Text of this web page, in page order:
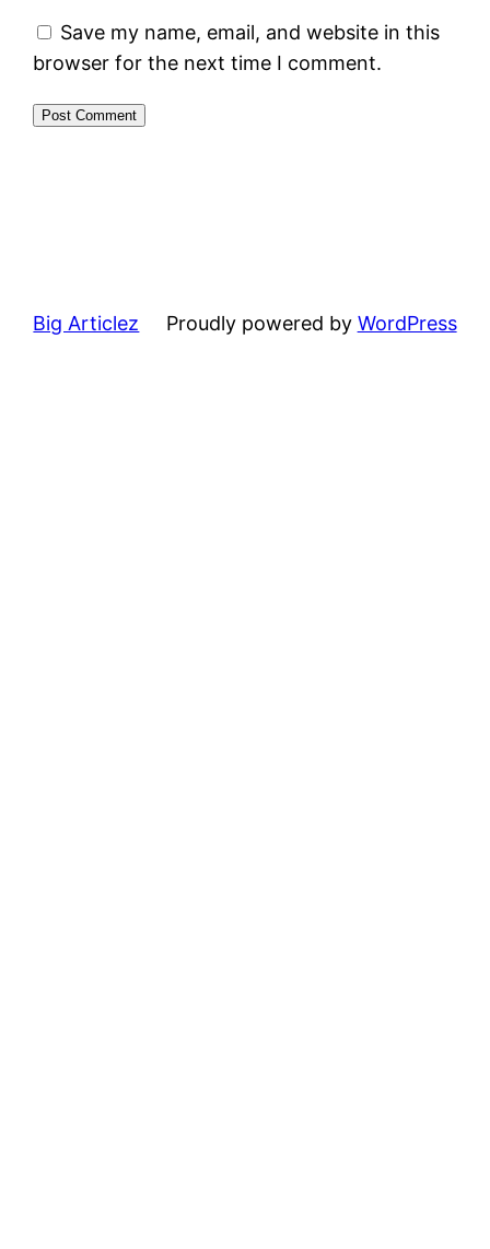
Save my name, email, and website in this
browser for the next time I comment.
Big Articlez Proudly powered by WordPress